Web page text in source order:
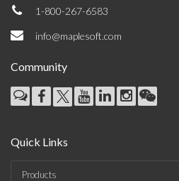
1-800-267-6583
info@maplesoft.com
Community
Quick Links
Products